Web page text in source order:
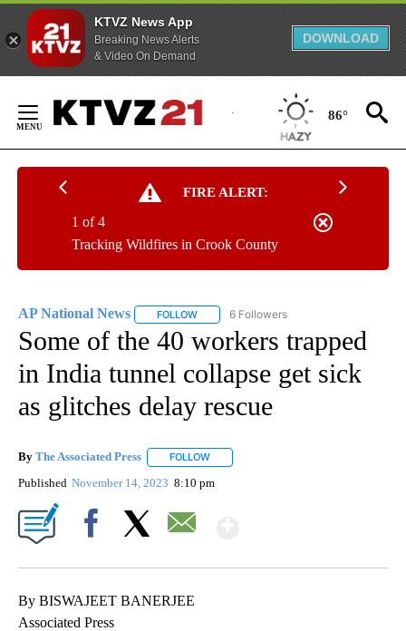
KTVZ News App
Breaking News Alerts
& Video On Demand
DOWNLOAD
Content
86°
FIRE ALERT:
Tracking Wildfires in Crook County
1 of 4
AP National News FOLLOW FOLLOW "AP NATIONAL NEWS" TO
6 Followers
Some of the 40 workers trapped
in India tunnel collapse get sick
as glitches delay rescue
By The Associated Press FOLLOW
Published November 14, 2023 8:10 pm
By BISWAJEET BANERJEE
Associated Press